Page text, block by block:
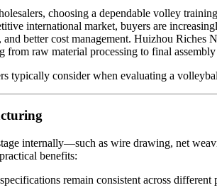
choosing a dependable volley
international market, buyers are
and better cost management. Huizhou
from raw material processing to final
typically consider when evaluating a
internally—such as wire drawing, net
benefits:
remain consistent across different